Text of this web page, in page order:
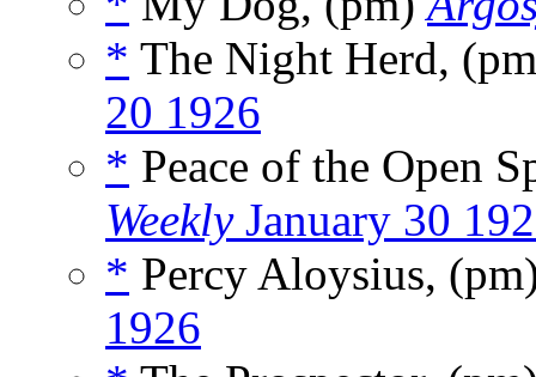
* The Night Herd,
20 1926
* Peace of the Open
WeeklyJanuary 30
* Percy Aloysius,
1926